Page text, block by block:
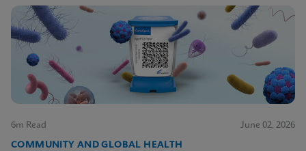
6m Read June 02, 2026
COMMUNITY AND GLOBAL HEALTH